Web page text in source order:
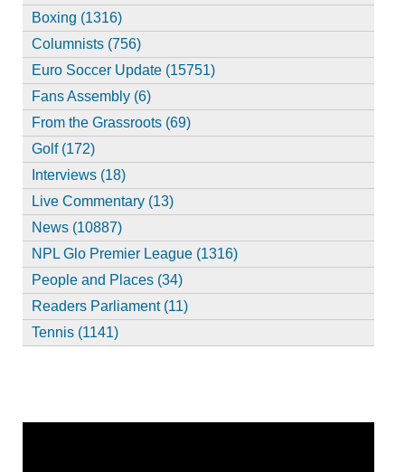
Boxing (1316)
Columnists (756)
Euro Soccer Update (15751)
Fans Assembly (6)
From the Grassroots (69)
Golf (172)
Interviews (18)
Live Commentary (13)
News (10887)
NPL Glo Premier League (1316)
People and Places (34)
Readers Parliament (11)
Tennis (1141)